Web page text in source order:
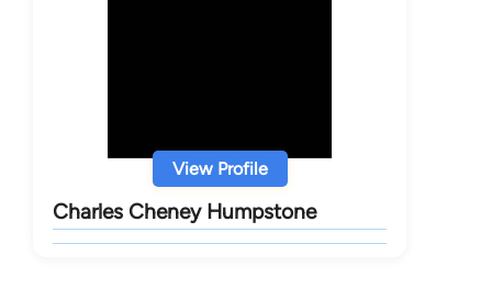
View Profile
Charles Cheney Humpstone